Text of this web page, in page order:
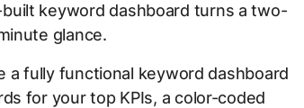
keyword dashboard turns a two-
glance.
a fully functional keyword dashboard
for your top KPIs, a color-coded